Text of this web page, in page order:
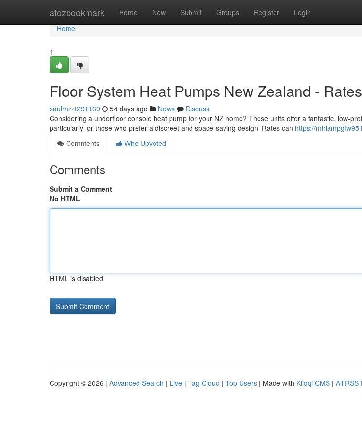
atozbookmark Home New Submit Groups Register Login
Home
Home
1
Floor System Heat Pumps New Zealand -
saulmzzt291169 54 days ago News
Discuss
Considering a underfloor console heat pump for your NZ home? These units offer a fantastic, low-
particularly for those who prefer a discreet and space-saving design. Rates can https://
Comments
Who Upvoted
Comments
Submit a Comment
No HTML
HTML is disabled
Copyright © 2026 | Advanced Search | Live | Tag Cloud | Top Users | Made with Kliqqi CMS | All RSS